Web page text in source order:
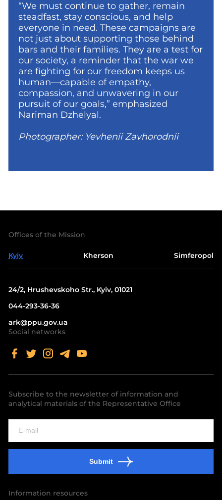
“We must continue to gather, remain
steadfast, stay conscious, and help
everyone in need. These campaigns are
not just about supporting those behind
bars and their families. They are a test for
our society, a reminder that the war we
are fighting for our freedom keeps us
human—capable of empathy,
compassion, and unwavering in our
pursuit of our goals,” emphasized
Nariman Dzhelyal.
Photographer: Yevhenii Zavhorodnii
Offices of the Mission
Kyiv Kherson Simferopol
24/2, Hrushevskoho Str., Kyiv, 01021
044-293-36-36
ark@ppu.gov.ua
Social networks
Subscribe to the newsletter of information and
analytical materials of the Representative Office
Submit
Information resources